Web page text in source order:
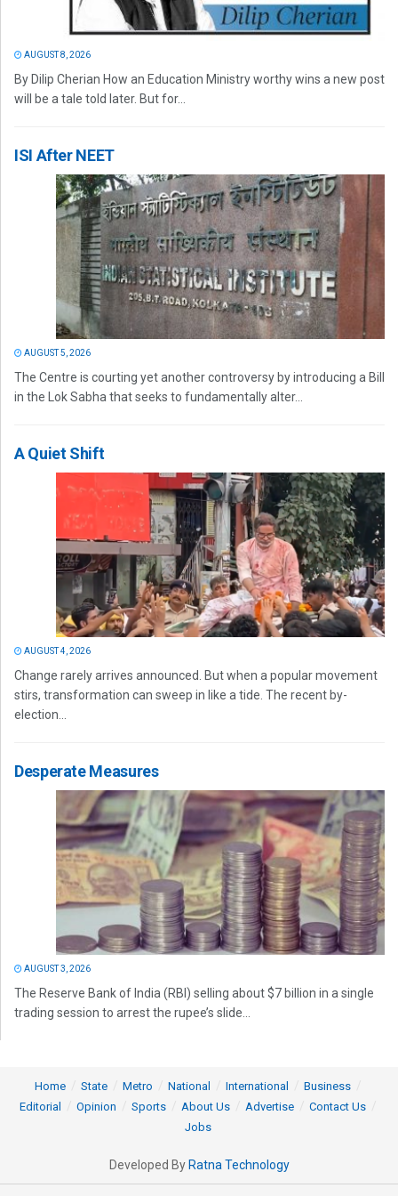
AUGUST 8, 2026
By Dilip Cherian How an Education Ministry worthy wins a new post
will be a tale told later. But for...
ISI After NEET
AUGUST 5, 2026
The Centre is courting yet another controversy by introducing a Bill
in the Lok Sabha that seeks to fundamentally alter...
A Quiet Shift
AUGUST 4, 2026
Change rarely arrives announced. But when a popular movement
stirs, transformation can sweep in like a tide. The recent by-
election...
Desperate Measures
AUGUST 3, 2026
The Reserve Bank of India (RBI) selling about $7 billion in a single
trading session to arrest the rupee’s slide...
Home State Metro National International
Business
Editorial
Opinion Sports About Us Advertise
Contact Us
Jobs
Developed By Ratna Technology